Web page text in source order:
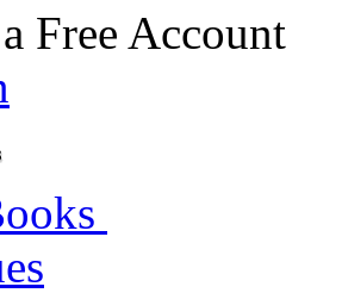
Free Account